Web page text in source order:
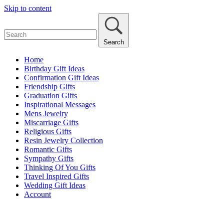
Skip to content
Search
Home
Birthday Gift Ideas
Confirmation Gift Ideas
Friendship Gifts
Graduation Gifts
Inspirational Messages
Mens Jewelry
Miscarriage Gifts
Religious Gifts
Resin Jewelry Collection
Romantic Gifts
Sympathy Gifts
Thinking Of You Gifts
Travel Inspired Gifts
Wedding Gift Ideas
Account